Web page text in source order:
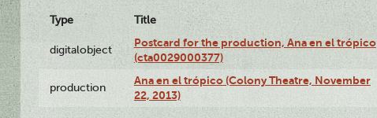
Type Title
digitalobject
Postcard for the production, Ana en el trópico
(cta0029000377)
production
Ana en el trópico (Colony Theatre, November
22, 2013)